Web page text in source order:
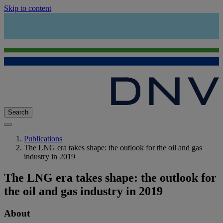
Skip to content
Search
Publications
The LNG era takes shape: the outlook for the oil and gas
industry in 2019
The LNG era takes shape: the outlook for
the oil and gas industry in 2019
About